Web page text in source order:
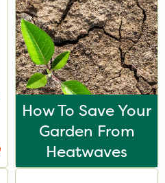
How To Save Your
Garden From
Heatwaves